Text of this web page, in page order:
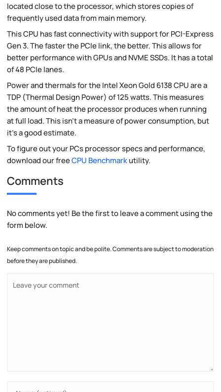
located close to the processor, which stores copies of
frequently used data from main memory.
This CPU has fast connectivity with support for PCI-Express
Gen 3. The faster the PCIe link, the better. This allows for
better performance with GPUs and NVME SSDs. It has a total
of 48 PCIe lanes.
Power and thermals for the Intel Xeon Gold 6138 CPU are a
TDP (Thermal Design Power) of 125 watts. This measures
the amount of heat the processor produces when running
at full load. This isn't a measure of power consumption, but
it's a good estimate.
To figure out your PCs processor specs and performance,
download our freeCPU Benchmarkutility.
Comments
No comments yet! Be the first to leave a comment using the
form below.
Keep comments on topic and be polite. Comments are subject to moderation
before they are published.